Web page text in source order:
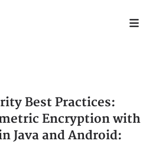
Best Practices:
Encryption with
Java and Android: